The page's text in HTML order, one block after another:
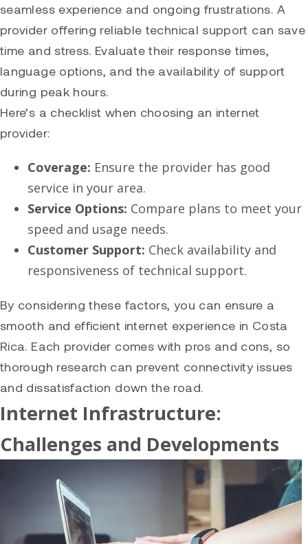
seamless experience and ongoing frustrations. A
provider offering reliable technical support can save
time and stress. Evaluate their response times,
language options, and the availability of support
during peak hours.
Here’s a checklist when choosing an internet
provider:
Coverage: Ensure the provider has good
service in your area.
Service Options: Compare plans to meet your
speed and usage needs.
Customer Support: Check availability and
responsiveness of technical support.
By considering these factors, you can ensure a
smooth and efficient internet experience in Costa
Rica. Each provider comes with pros and cons, so
thorough research can prevent connectivity issues
and dissatisfaction down the road.
Internet Infrastructure:
Challenges and Developments